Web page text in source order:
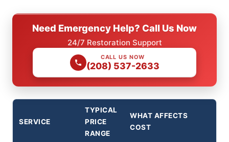
Need Emergency Help? Call Us Now
24/7 Restoration Support
CALL US NOW
(208) 537-2633
SERVICE
TYPICAL
PRICE
RANGE
WHAT AFFECTS
COST